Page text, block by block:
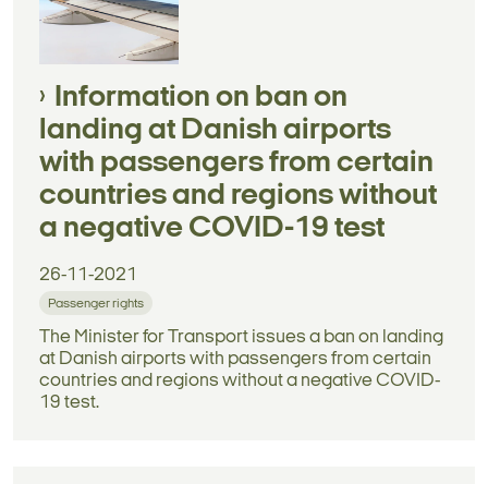
Information on ban on
landing at Danish airports
with passengers from certain
countries and regions without
a negative COVID-19 test
26-11-2021
Passenger rights
The Minister for Transport issues a ban on landing
at Danish airports with passengers from certain
countries and regions without a negative COVID-
19 test.